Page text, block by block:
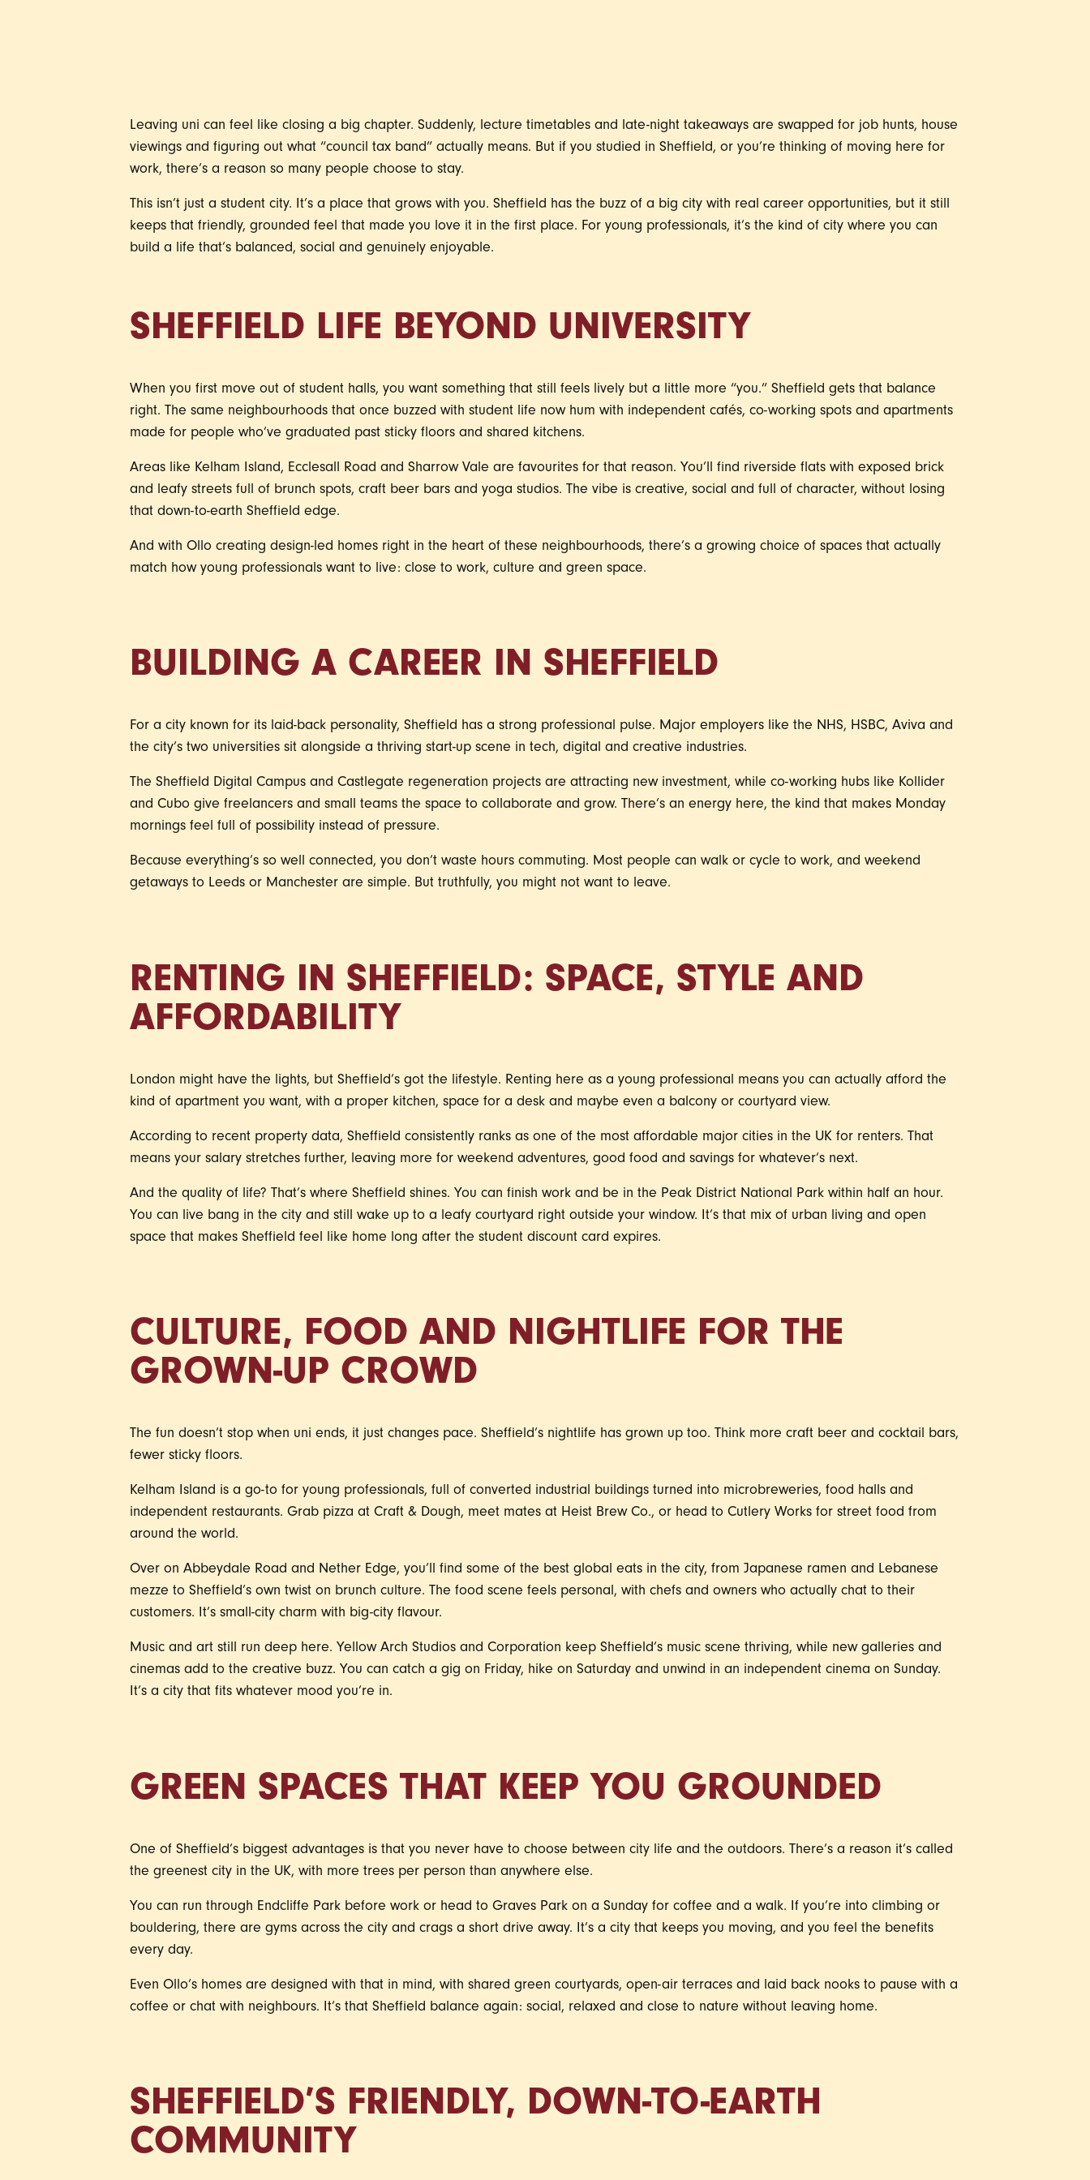
Leaving uni can feel like closing a big chapter. Suddenly, lecture timetables and late-night takeaways are swapped for job hunts, house
viewings and figuring out what “council tax band” actually means. But if you studied in Sheffield, or you’re thinking of moving here for
work, there’s a reason so many people choose to stay.
This isn’t just a student city. It’s a place that grows with you. Sheffield has the buzz of a big city with real career opportunities, but it still
keeps that friendly, grounded feel that made you love it in the first place. For young professionals, it’s the kind of city where you can
build a life that’s balanced, social and genuinely enjoyable.
SHEFFIELD LIFE BEYOND UNIVERSITY
When you first move out of student halls, you want something that still feels lively but a little more “you.” Sheffield gets that balance
right. The same neighbourhoods that once buzzed with student life now hum with independent cafés, co-working spots and apartments
made for people who’ve graduated past sticky floors and shared kitchens.
Areas like Kelham Island, Ecclesall Road and Sharrow Vale are favourites for that reason. You’ll find riverside flats with exposed brick
and leafy streets full of brunch spots, craft beer bars and yoga studios. The vibe is creative, social and full of character, without losing
that down-to-earth Sheffield edge.
And with Ollo creating design-led homes right in the heart of these neighbourhoods, there’s a growing choice of spaces that actually
match how young professionals want to live: close to work, culture and green space.
BUILDING A CAREER IN SHEFFIELD
For a city known for its laid-back personality, Sheffield has a strong professional pulse. Major employers like the NHS, HSBC, Aviva and
the city’s two universities sit alongside a thriving start-up scene in tech, digital and creative industries.
The Sheffield Digital Campus and Castlegate regeneration projects are attracting new investment, while co-working hubs like Kollider
and Cubo give freelancers and small teams the space to collaborate and grow. There’s an energy here, the kind that makes Monday
mornings feel full of possibility instead of pressure.
Because everything’s so well connected, you don’t waste hours commuting. Most people can walk or cycle to work, and weekend
getaways to Leeds or Manchester are simple. But truthfully, you might not want to leave.
RENTING IN SHEFFIELD: SPACE, STYLE AND
AFFORDABILITY
London might have the lights, but Sheffield’s got the lifestyle. Renting here as a young professional means you can actually afford the
kind of apartment you want, with a proper kitchen, space for a desk and maybe even a balcony or courtyard view.
According to recent property data, Sheffield consistently ranks as one of the most affordable major cities in the UK for renters. That
means your salary stretches further, leaving more for weekend adventures, good food and savings for whatever’s next.
And the quality of life? That’s where Sheffield shines. You can finish work and be in the Peak District National Park within half an hour.
You can live bang in the city and still wake up to a leafy courtyard right outside your window. It’s that mix of urban living and open
space that makes Sheffield feel like home long after the student discount card expires.
CULTURE, FOOD AND NIGHTLIFE FOR THE
GROWN-UP CROWD
The fun doesn’t stop when uni ends, it just changes pace. Sheffield’s nightlife has grown up too. Think more craft beer and cocktail bars,
fewer sticky floors.
Kelham Island is a go-to for young professionals, full of converted industrial buildings turned into microbreweries, food halls and
independent restaurants. Grab pizza at Craft & Dough, meet mates at Heist Brew Co., or head to Cutlery Works for street food from
around the world.
Over on Abbeydale Road and Nether Edge, you’ll find some of the best global eats in the city, from Japanese ramen and Lebanese
mezze to Sheffield’s own twist on brunch culture. The food scene feels personal, with chefs and owners who actually chat to their
customers. It’s small-city charm with big-city flavour.
Music and art still run deep here. Yellow Arch Studios and Corporation keep Sheffield’s music scene thriving, while new galleries and
cinemas add to the creative buzz. You can catch a gig on Friday, hike on Saturday and unwind in an independent cinema on Sunday.
It’s a city that fits whatever mood you’re in.
GREEN SPACES THAT KEEP YOU GROUNDED
One of Sheffield’s biggest advantages is that you never have to choose between city life and the outdoors. There’s a reason it’s called
the greenest city in the UK, with more trees per person than anywhere else.
You can run through Endcliffe Park before work or head to Graves Park on a Sunday for coffee and a walk. If you’re into climbing or
bouldering, there are gyms across the city and crags a short drive away. It’s a city that keeps you moving, and you feel the benefits
every day.
Even Ollo’s homes are designed with that in mind, with shared green courtyards, open-air terraces and laid back nooks to pause with a
coffee or chat with neighbours. It’s that Sheffield balance again: social, relaxed and close to nature without leaving home.
SHEFFIELD’S FRIENDLY, DOWN-TO-EARTH
COMMUNITY